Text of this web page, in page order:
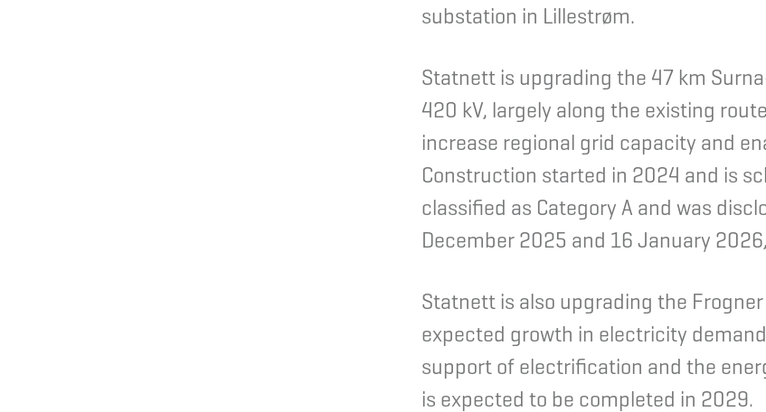
substation in Lillestrøm.
Statnett is upgrading the 47 km
420 kV, largely along the existing
increase regional grid capacity and
Construction started in 2024 and is
classified as Category A and was
December 2025 and 16 January
Statnett is also upgrading the
expected growth in electricity
support of electrification and the
is expected to be completed in 2029.